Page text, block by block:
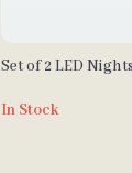
Set of 2 LED
In Stock